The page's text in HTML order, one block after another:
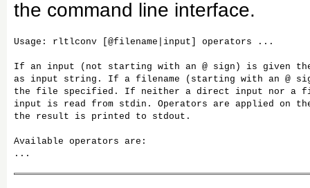
the command line interface.
Usage: rltlconv [@filename|input] operators ...
If an input (not starting with an @ sign) is given
as input string. If a filename (starting with an @
the file specified. If neither a direct input nor a
input is read from stdin. Operators are applied on
the result is printed to stdout.
Available operators are:
...